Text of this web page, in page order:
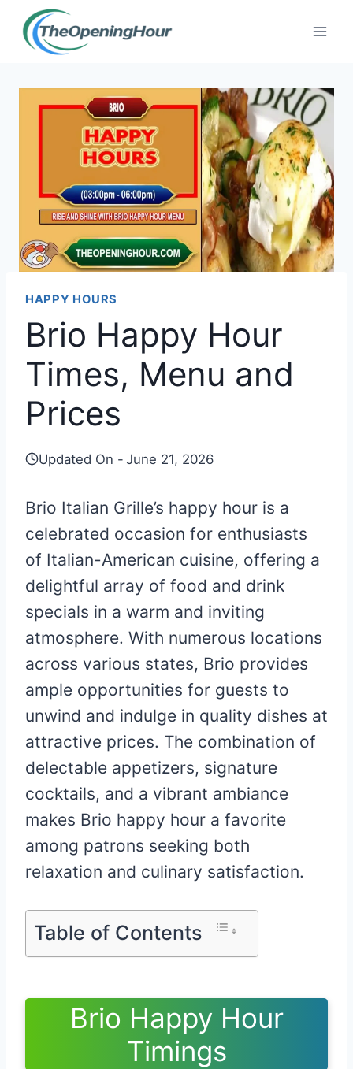
Skip
HAPPY HOURS
Brio Happy Hour
Times, Menu and
Prices
Updated On - June 21, 2026
Brio Italian Grille’s happy hour is a
celebrated occasion for enthusiasts
of Italian-American cuisine, offering a
delightful array of food and drink
specials in a warm and inviting
atmosphere. With numerous locations
across various states, Brio provides
ample opportunities for guests to
unwind and indulge in quality dishes at
attractive prices. The combination of
delectable appetizers, signature
cocktails, and a vibrant ambiance
makes Brio happy hour a favorite
among patrons seeking both
relaxation and culinary satisfaction.
Table of Contents
Brio Happy Hour
Timings